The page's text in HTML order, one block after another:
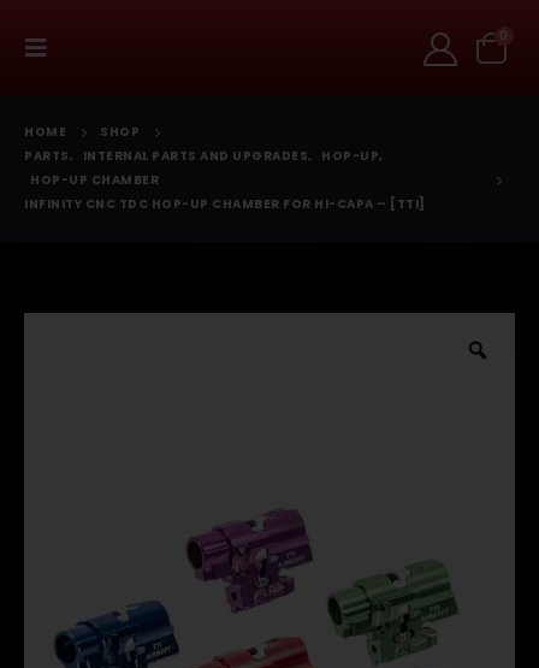
0
HOME
SHOP
PARTS, INTERNAL PARTS AND UPGRADES, HOP-UP,
HOP-UP CHAMBER
INFINITY CNC TDC HOP-UP CHAMBER FOR HI-CAPA – [TTI]